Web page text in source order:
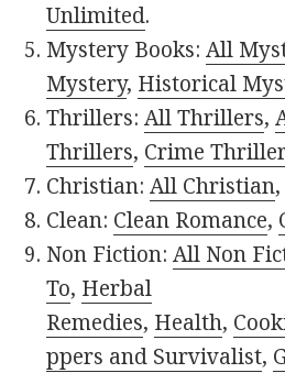
Unlimited.
Mystery Books:All
Mystery, Historical
Thrillers:All Thrillers,
Thrillers, Crime
Christian:All Christian,
Clean: Clean Romance,
Non Fiction:All Non
To, Herbal
Remedies, Health,
ppers and Survivalist,